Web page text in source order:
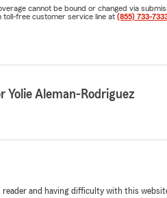
cannot be bound or changed via
toll-free customer service line at (855) 733-
Yolie Aleman-Rodriguez
reader and having difficulty with this